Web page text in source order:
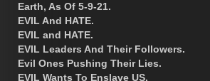
Earth, As Of 5-9-21.
EVIL And HATE.
EVIL and HATE.
EVIL Leaders And Their Followers.
Evil Ones Pushing Their Lies.
EVIL Wants To Enslave US.